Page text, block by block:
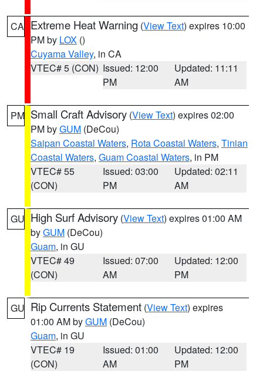
CA Extreme Heat Warning (View Text) expires 10:00
PM by LOX ()
Cuyama Valley, in CA
VTEC# 5 (CON) Issued: 12:00
PM
Updated: 11:11
AM
PM Small Craft Advisory (View Text) expires 02:00
PM byGUM (DeCou)
Saipan Coastal Waters, Rota Coastal Waters, Tinian
Coastal Waters, Guam Coastal Waters, in PM
VTEC# 55
(CON)
Issued: 03:00
PM
Updated: 02:11
AM
GU High Surf Advisory (View Text) expires 01:00 AM
byGUM (DeCou)
Guam, in GU
VTEC# 49
(CON)
Issued: 07:00
AM
Updated: 12:00
PM
GU Rip Currents Statement (View Text) expires
01:00 AM byGUM (DeCou)
Guam, in GU
VTEC# 19
(CON)
Issued: 01:00
AM
Updated: 12:00
PM